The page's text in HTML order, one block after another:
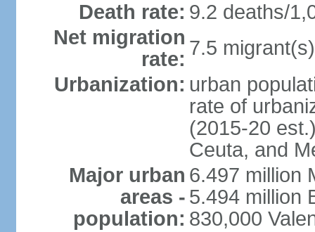
Death rate: 9.2 deaths/
Net migration
rate: 7.5
Urbanization: urban
rate of
(2015-20
Ceuta, and
Major urban
areas -
population:
6.497 million
5.494 million
830,000